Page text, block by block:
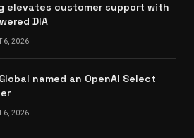
elevates customer support with
DIA
6, 2026
named an OpenAI Select
6, 2026